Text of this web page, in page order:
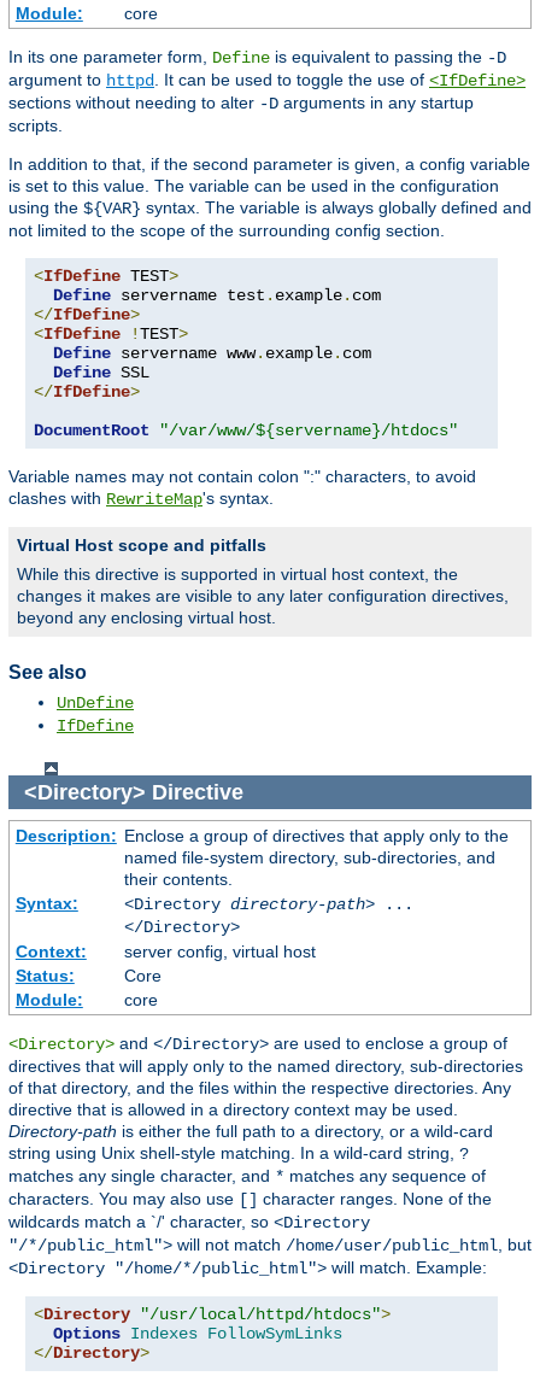
Module:
core
In its one parameter form, Define is equivalent to passing the -D
argument to httpd . It can be used to toggle the use of <IfDefine>
sections without needing to alter -D arguments in any startup
scripts.
In addition to that, if the second parameter is given, a config variable
is set to this value. The variable can be used in the configuration
using the ${VAR} syntax. The variable is always globally defined and
not limited to the scope of the surrounding config section.
<IfDefine TEST>
Define servername test . example.
</IfDefine>
<IfDefine !TEST>
Define servername www. example. com
Define
</IfDefine>
DocumentRoot
"/var/www/${servername}/htdocs"
Variable names may not contain colon ":" characters, to avoid
clashes with RewriteMap's syntax.
Virtual Host scope and pitfalls
While this directive is supported in virtual host context, the
changes it makes are visible to any later configuration directives,
beyond any enclosing virtual host.
See also
UnDefine
IfDefine
<Directory> Directive
Description: Enclose a group of directives that apply only to the
named file-system directory, sub-directories, and
their contents.
Syntax:
<Directory directory-path> ...
</Directory>
Context:
server config, virtual host
Status:
Core
Module:
core
<Directory> and </Directory> are used to enclose a group of
directives that will apply only to the named directory, sub-directories
of that directory, and the files within the respective directories. Any
directive that is allowed in a directory context may be used.
Directory-path is either the full path to a directory, or a wild-card
string using Unix shell-style matching. In a wild-card string, ?
matches any single character, and * matches any sequence of
characters. You may also use [] character ranges. None of the
wildcards match a `/' character, so <Directory
"/*/public_html"> will not match /home/user/public_html, but
<Directory "/home/*/public_html"> will match. Example:
<Directory "/usr/local/httpd/htdocs">
Options Indexes FollowSymLinks
</Directory>